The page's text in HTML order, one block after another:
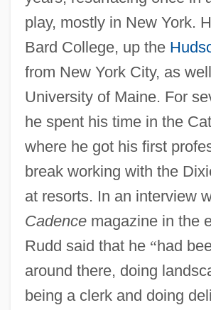
play, mostly in New York.
Bard College, up the
from New York City, as
University of Maine. For
he spent his time in the
where he got his first
break working with the
at resorts. In an interview
Cadencemagazine in the
Rudd said that he “had
around there, doing
being a clerk and doing